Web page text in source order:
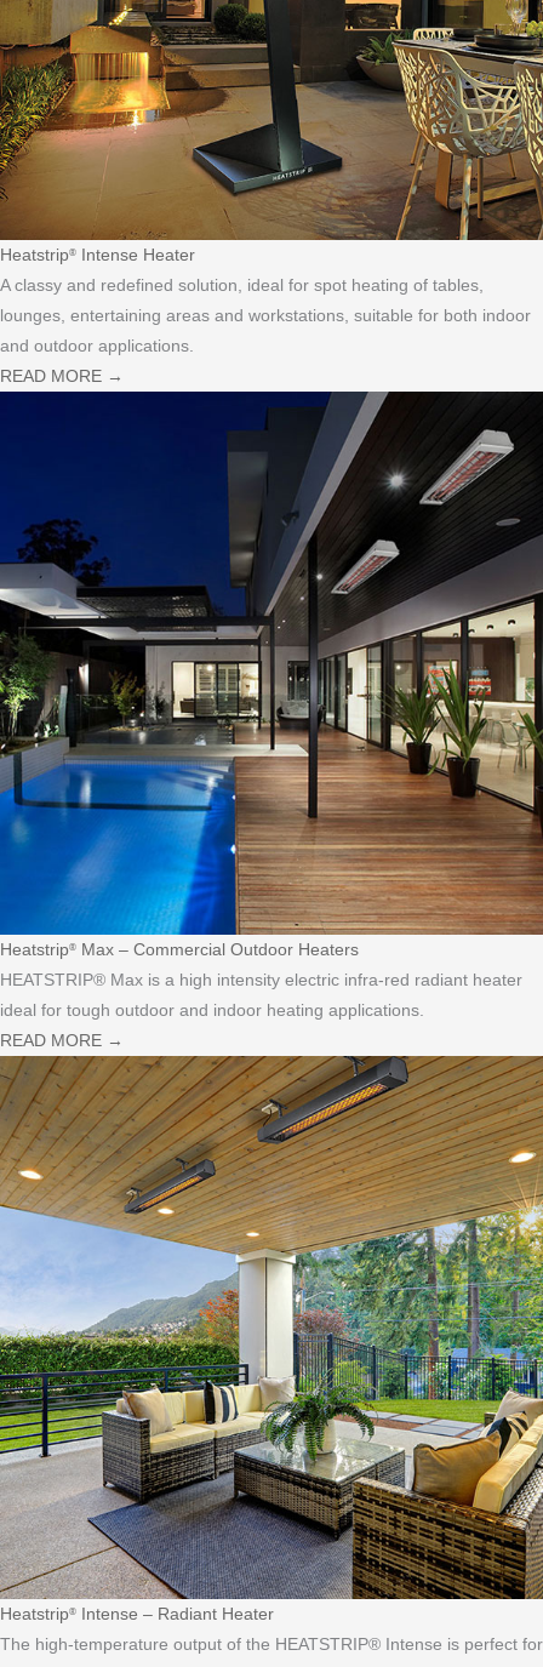
Heatstrip®
Intense Heater
A classy and redefined solution, ideal for spot heating of tables,
lounges, entertaining areas and workstations, suitable for both indoor
and outdoor applications.
READ MORE →
Heatstrip®
Max – Commercial Outdoor Heaters
HEATSTRIP® Max is a high intensity electric infra-red radiant heater
ideal for tough outdoor and indoor heating applications.
READ MORE →
Heatstrip®
Intense – Radiant Heater
The high-temperature output of the HEATSTRIP® Intense is perfect for